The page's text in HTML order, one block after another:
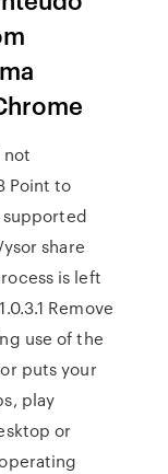
not
Point to
supported
share
is left
Remove
use of the
puts your
play
or